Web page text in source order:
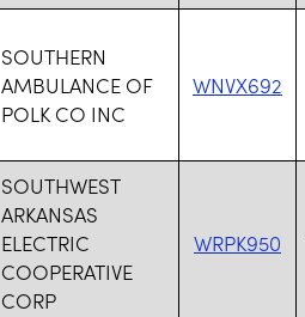
SOUTHERN
AMBULANCE OF
POLK CO INC
WNVX692
SOUTHWEST
ARKANSAS
ELECTRIC
COOPERATIVE
CORP
WRPK950